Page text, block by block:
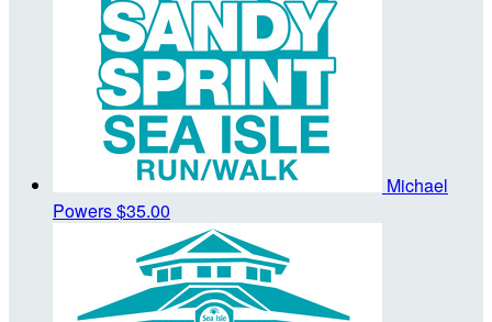
Michael
Powers$35.00